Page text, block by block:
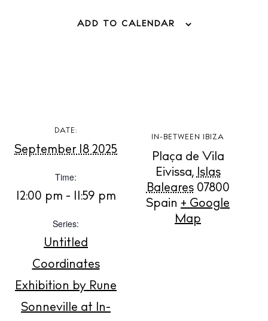
BUY ISSUE 12
Contact
ADD TO CALENDAR
DATE:
September 18 2025
Time:
12:00 pm - 11:59 pm
Series:
Untitled
Coordinates
Exhibition by Rune
Sonneville at In-
IN-BETWEEN IBIZA
Plaça de Vila
Eivissa, Islas
Baleares 07800
Spain + Google
Map